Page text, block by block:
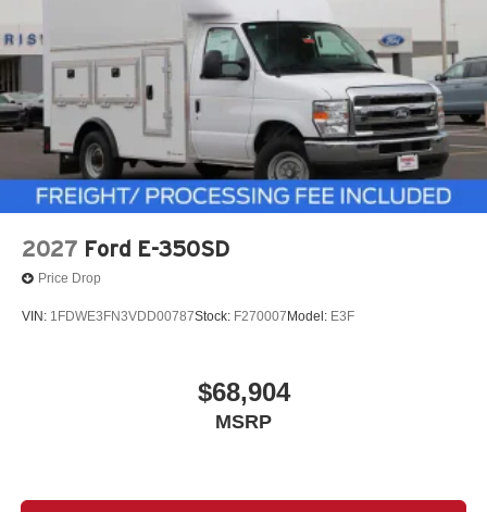
2027 Ford E-350SD
Price Drop
VIN: 1FDWE3FN3VDD00787Stock: F270007 Model: E3F
$68,904
MSRP